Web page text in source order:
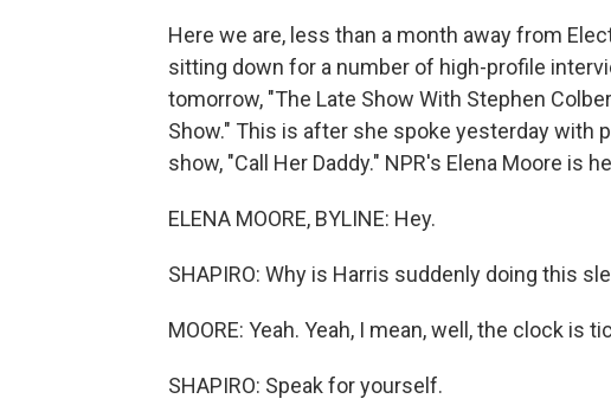
Here we are, less than a month away from
sitting down for a number of high-profile
tomorrow, "The Late Show With Stephen
Show." This is after she spoke yesterday with
show, "Call Her Daddy." NPR's Elena Moore is
ELENA MOORE, BYLINE: Hey.
SHAPIRO: Why is Harris suddenly doing this
MOORE: Yeah. Yeah, I mean, well, the clock is
SHAPIRO: Speak for yourself.